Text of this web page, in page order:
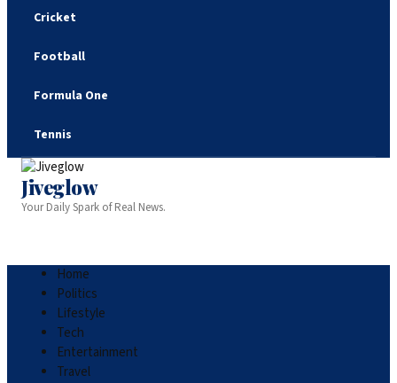
Cricket
Football
Formula One
Tennis
Jiveglow
Your Daily Spark of Real News.
Home
Politics
Lifestyle
Tech
Entertainment
Travel